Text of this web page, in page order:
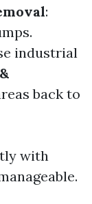
:
industrial
back to
with